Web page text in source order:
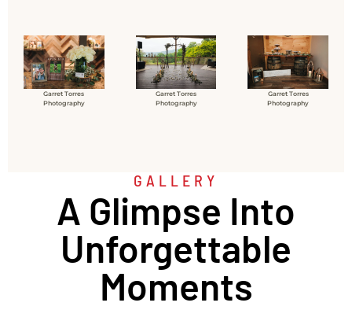
Garret Torres
Photography
Garret Torres
Photography
Garret Torres
Photography
GALLERY
A Glimpse Into
Unforgettable
Moments